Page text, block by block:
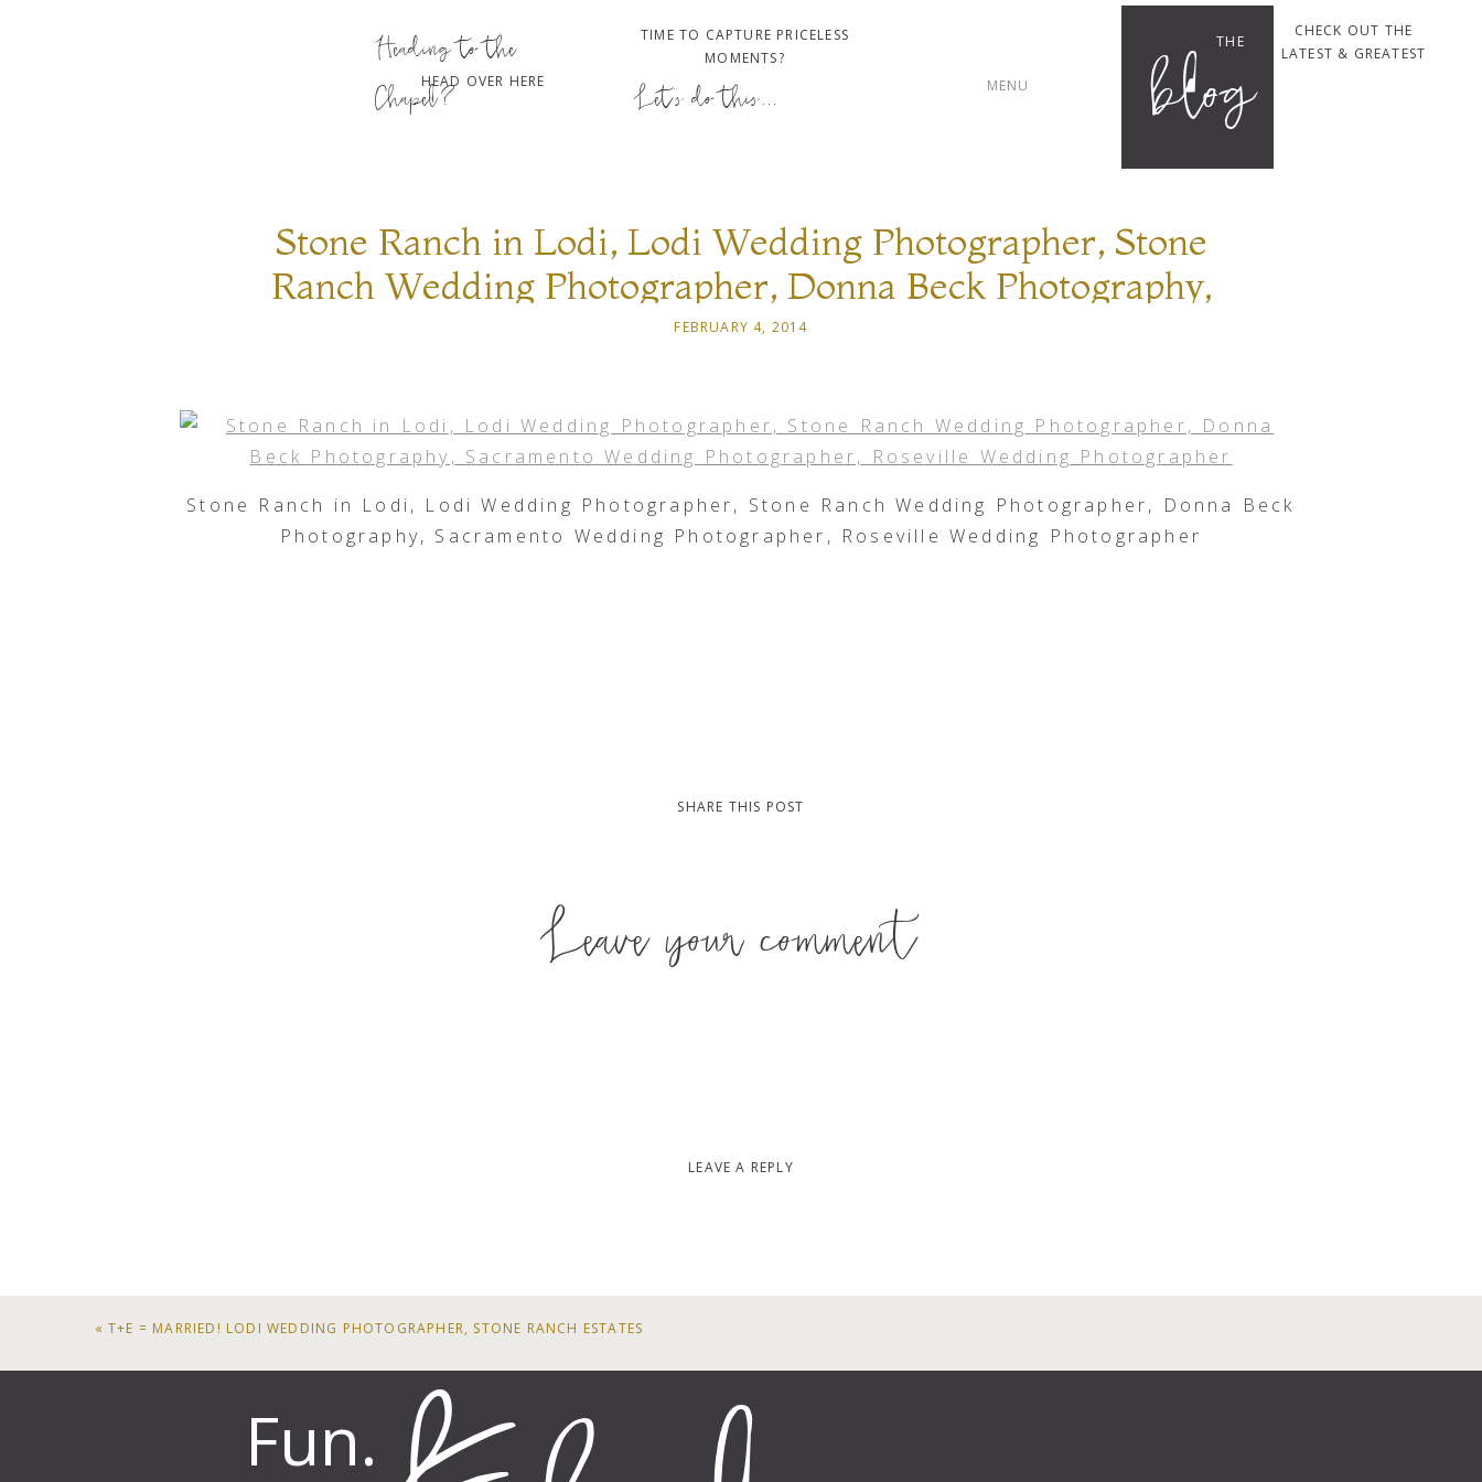
CHECK OUT THE
LATEST & GREATEST
HEAD OVER HERE
Heading to the
Chapel?
TIME TO CAPTURE PRICELESS
MOMENTS?
Let's do this... MENU blog
THE
Stone Ranch in Lodi, Lodi Wedding Photographer, Stone
Ranch Wedding Photographer, Donna Beck Photography,
Sacramento Wedding Photographer, Roseville Wedding
FEBRUARY 4, 2014
Stone Ranch in Lodi, Lodi Wedding Photographer, Stone Ranch Wedding Photographer, Donna Beck
Photography, Sacramento Wedding Photographer, Roseville Wedding Photographer
SHARE THIS POST
Leave your comment
LEAVE A REPLY
«T+E = MARRIED! LODI WEDDING PHOTOGRAPHER, STONE RANCH ESTATES
Fun.